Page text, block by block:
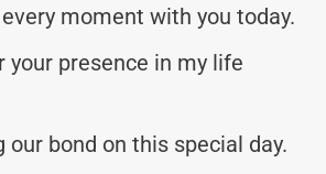
moment with you today.
your presence in my life
our bond on this special day.